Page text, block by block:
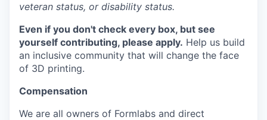
veteran status, or disability status.
Even if you don't check every box, but see
yourself contributing, please apply. Help us build
an inclusive community that will change the face
of 3D printing.
Compensation
We are all owners of Formlabs and direct